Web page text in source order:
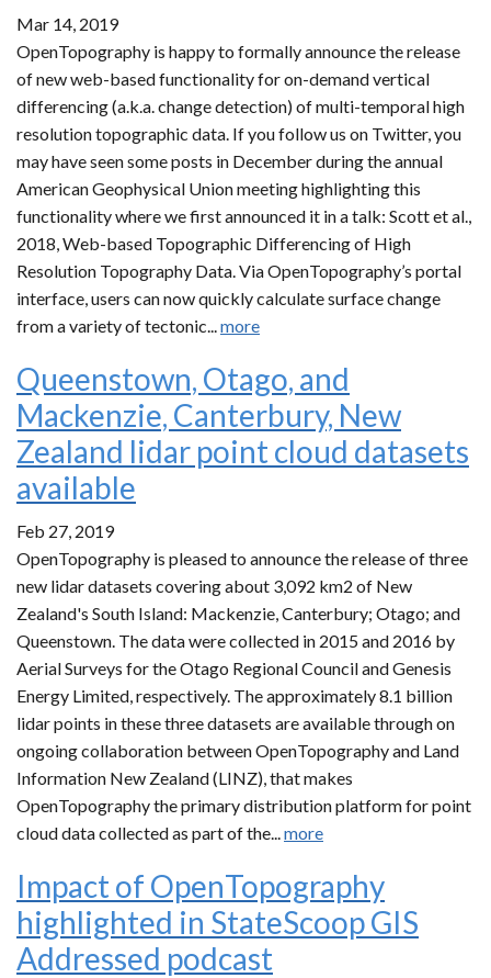
Mar 14, 2019
OpenTopography is happy to formally announce the release
of new web-based functionality for on-demand vertical
differencing (a.k.a. change detection) of multi-temporal high
resolution topographic data. If you follow us on Twitter, you
may have seen some posts in December during the annual
American Geophysical Union meeting highlighting this
functionality where we first announced it in a talk: Scott et al.,
2018, Web-based Topographic Differencing of High
Resolution Topography Data. Via OpenTopography’s portal
interface, users can now quickly calculate surface change
from a variety of tectonic...more
Queenstown, Otago, and
Mackenzie, Canterbury, New
Zealand lidar point cloud datasets
available
Feb 27, 2019
OpenTopography is pleased to announce the release of three
new lidar datasets covering about 3,092 km2 of New
Zealand's South Island: Mackenzie, Canterbury; Otago; and
Queenstown. The data were collected in 2015 and 2016 by
Aerial Surveys for the Otago Regional Council and Genesis
Energy Limited, respectively. The approximately 8.1 billion
lidar points in these three datasets are available through on
ongoing collaboration between OpenTopography and Land
Information New Zealand (LINZ), that makes
OpenTopography the primary distribution platform for point
cloud data collected as part of the...more
Impact of OpenTopography
highlighted in StateScoop GIS
Addressed podcast